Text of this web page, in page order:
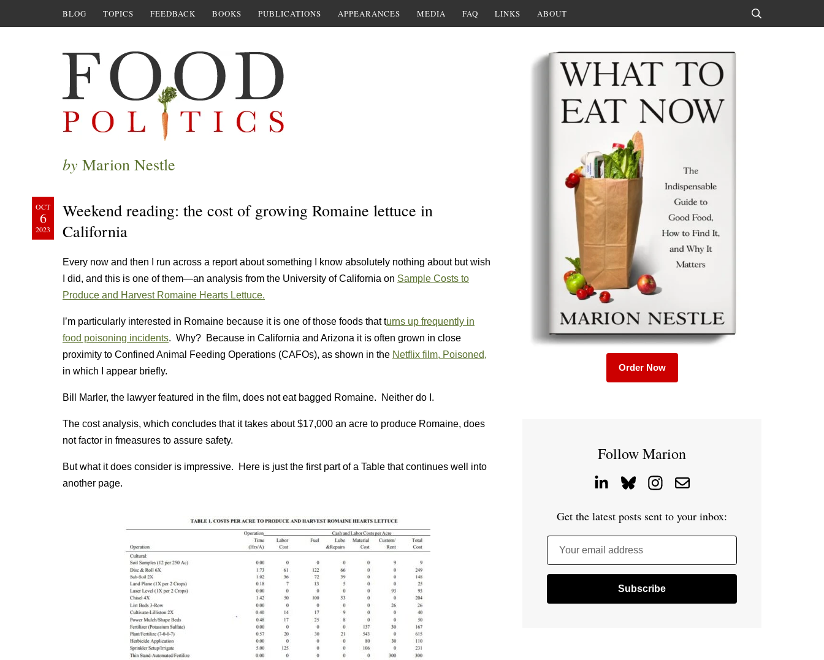
BLOG TOPICS FEEDBACK BOOKS PUBLICATIONS APPEARANCES MEDIA FAQ LINKS ABOUT
by Marion Nestle
OCT
6
2023
Weekend reading: the cost of growing Romaine lettuce in
California
Every now and then I run across a report about something I know absolutely nothing about but wish
I did, and this is one of them—an analysis from the University of California on Sample Costs to
Produce and Harvest Romaine Hearts Lettuce.
I’m particularly interested in Romaine because it is one of those foods that turns up frequently in
food poisoning incidents. Why? Because in California and Arizona it is often grown in close
proximity to Confined Animal Feeding Operations (CAFOs), as shown in the Netflix film, Poisoned,
in which I appear briefly.
Bill Marler, the lawyer featured in the film, does not eat bagged Romaine. Neither do I.
The cost analysis, which concludes that it takes about $17,000 an acre to produce Romaine, does
not factor in fmeasures to assure safety.
But what it does consider is impressive. Here is just the first part of a Table that continues well into
another page.
Order Now
Follow Marion
Get the latest posts sent to your inbox:
Your email address